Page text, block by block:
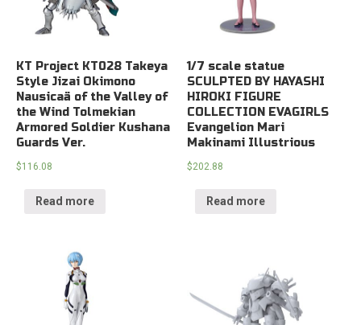
KT Project KT028 Takeya
Style Jizai Okimono
Nausicaä of the Valley of
the Wind Tolmekian
Armored Soldier Kushana
Guards Ver.
$116.08
Read more
1/7 scale statue
SCULPTED BY HAYASHI
HIROKI FIGURE
COLLECTION EVAGIRLS
Evangelion Mari
Makinami Illustrious
$202.88
Read more